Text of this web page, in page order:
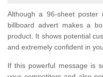
Although a 96-sheet
billboard advert makes a
product. It shows potential
and extremely confident in
If this powerful message is